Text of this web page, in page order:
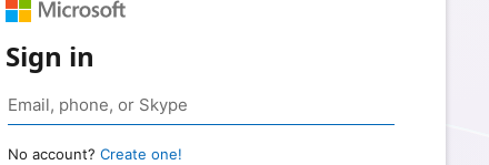
Sign in
No account? Create one!